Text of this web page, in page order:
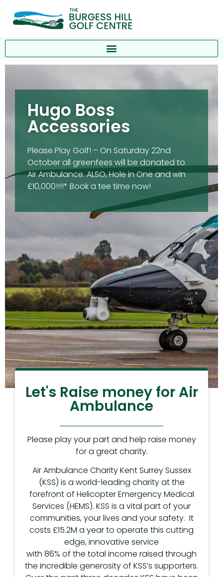
Hugo Boss
Accessories
Please Play Golf! – On Saturday 22nd
October all greenfees will be donated to
Air Ambulance. ALSO, Hole in One and win
£10,000!!!!* Book a tee time now!
Let's Raise money for Air
Ambulance
Please play your part and help raise money
for a great charity.
Air Ambulance Charity Kent Surrey Sussex
(KSS) is a world-leading charity at the
forefront of Helicopter Emergency Medical
Services (HEMS). KSS is a vital part of your
communities, your lives and your safety. It
costs £15.2M a year to operate this cutting
edge, innovative service
with 86% of the total income raised through
the incredible generosity of KSS’s supporters.